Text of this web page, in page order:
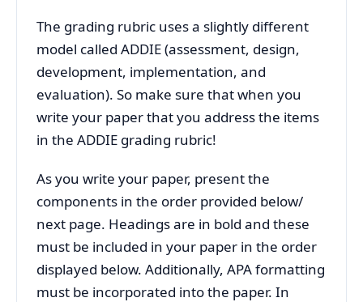
The grading rubric uses a slightly different
model called ADDIE (assessment, design,
development, implementation, and
evaluation). So make sure that when you
write your paper that you address the items
in the ADDIE grading rubric!
As you write your paper, present the
components in the order provided below/
next page. Headings are in bold and these
must be included in your paper in the order
displayed below. Additionally, APA formatting
must be incorporated into the paper. In